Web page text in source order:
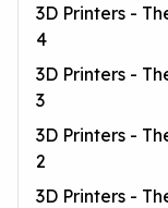
3D Printers -
4
3D Printers -
3
3D Printers -
2
3D Printers -